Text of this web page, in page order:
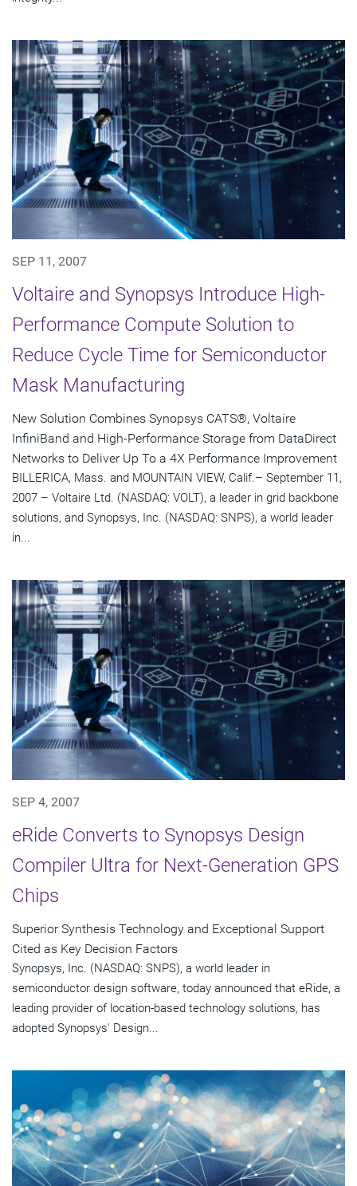
SEP 11, 2007
Voltaire and Synopsys Introduce High-
Performance Compute Solution to
Reduce Cycle Time for Semiconductor
Mask Manufacturing
New Solution Combines Synopsys CATS®, Voltaire
InfiniBand and High-Performance Storage from DataDirect
Networks to Deliver Up To a 4X Performance Improvement
BILLERICA, Mass. and MOUNTAIN VIEW, Calif.– September 11,
2007 – Voltaire Ltd. (NASDAQ: VOLT), a leader in grid backbone
solutions, and Synopsys, Inc. (NASDAQ: SNPS), a world leader
in...
SEP 4, 2007
eRide Converts to Synopsys Design
Compiler Ultra for Next-Generation GPS
Chips
Superior Synthesis Technology and Exceptional Support
Cited as Key Decision Factors
Synopsys, Inc. (NASDAQ: SNPS), a world leader in
semiconductor design software, today announced that eRide, a
leading provider of location-based technology solutions, has
adopted Synopsys' Design...